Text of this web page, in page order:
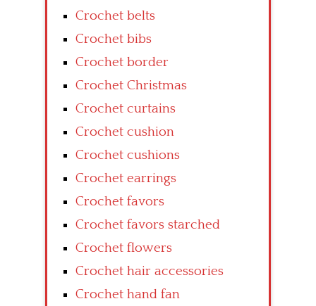
Crochet belts
Crochet bibs
Crochet border
Crochet Christmas
Crochet curtains
Crochet cushion
Crochet cushions
Crochet earrings
Crochet favors
Crochet favors starched
Crochet flowers
Crochet hair accessories
Crochet hand fan